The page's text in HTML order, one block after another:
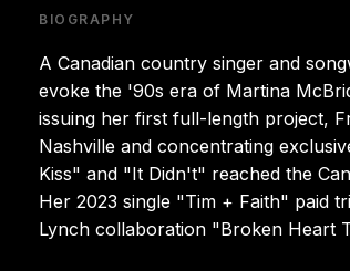
BIOGRAPHY
A Canadian country singer and
evoke the '90s era of Martina
issuing her first full-length project,
Nashville and concentrating
Kiss" and "It Didn't" reached the
Her 2023 single "Tim + Faith" paid
Lynch collaboration "Broken Heart